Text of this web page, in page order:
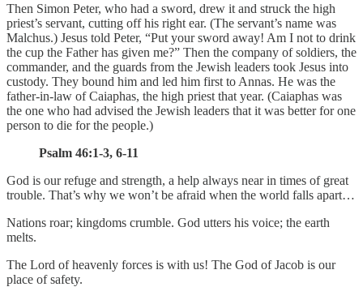
Then Simon Peter, who had a sword, drew it and struck the high
priest’s servant, cutting off his right ear. (The servant’s name was
Malchus.) Jesus told Peter, “Put your sword away! Am I not to drink
the cup the Father has given me?” Then the company of soldiers, the
commander, and the guards from the Jewish leaders took Jesus into
custody. They bound him and led him first to Annas. He was the
father-in-law of Caiaphas, the high priest that year. (Caiaphas was
the one who had advised the Jewish leaders that it was better for one
person to die for the people.)
Psalm 46:1-3, 6-11
God is our refuge and strength, a help always near in times of great
trouble. That’s why we won’t be afraid when the world falls apart…
Nations roar; kingdoms crumble. God utters his voice; the earth
melts.
The Lord of heavenly forces is with us! The God of Jacob is our
place of safety.